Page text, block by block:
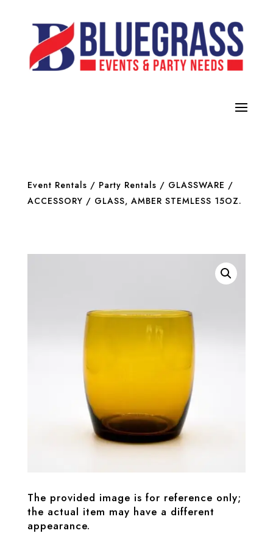
Event Rentals / Party Rentals / GLASSWARE /
ACCESSORY / GLASS, AMBER STEMLESS 15OZ.
The provided image is for reference only;
the actual item may have a different
appearance.